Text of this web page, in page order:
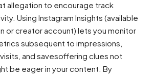
allegation to encourage track
Using Instagram Insights (available
or creator account) lets you monitor
subsequent to impressions,
and savesoffering clues not
be eager in your content. By